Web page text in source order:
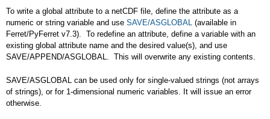
To write a global attribute to a netCDF file, define the attribute as a
numeric or string variable and use SAVE/ASGLOBAL (available in
Ferret/PyFerret v7.3). To redefine an attribute, define a variable with an
existing global attribute name and the desired value(s), and use
SAVE/APPEND/ASGLOBAL. This will overwrite any existing contents.
SAVE/ASGLOBAL can be used only for single-valued strings (not arrays
of strings), or for 1-dimensional numeric variables. It will issue an error
otherwise.